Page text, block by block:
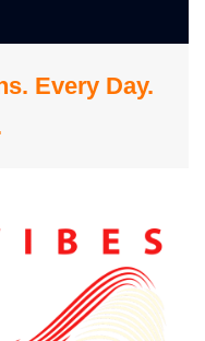
Every Day.